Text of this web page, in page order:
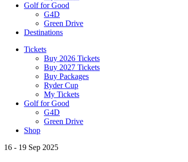
Golf for Good
G4D
Green Drive
Destinations
Tickets
Buy 2026 Tickets
Buy 2027 Tickets
Buy Packages
Ryder Cup
My Tickets
Golf for Good
G4D
Green Drive
Shop
16 - 19 Sep 2025